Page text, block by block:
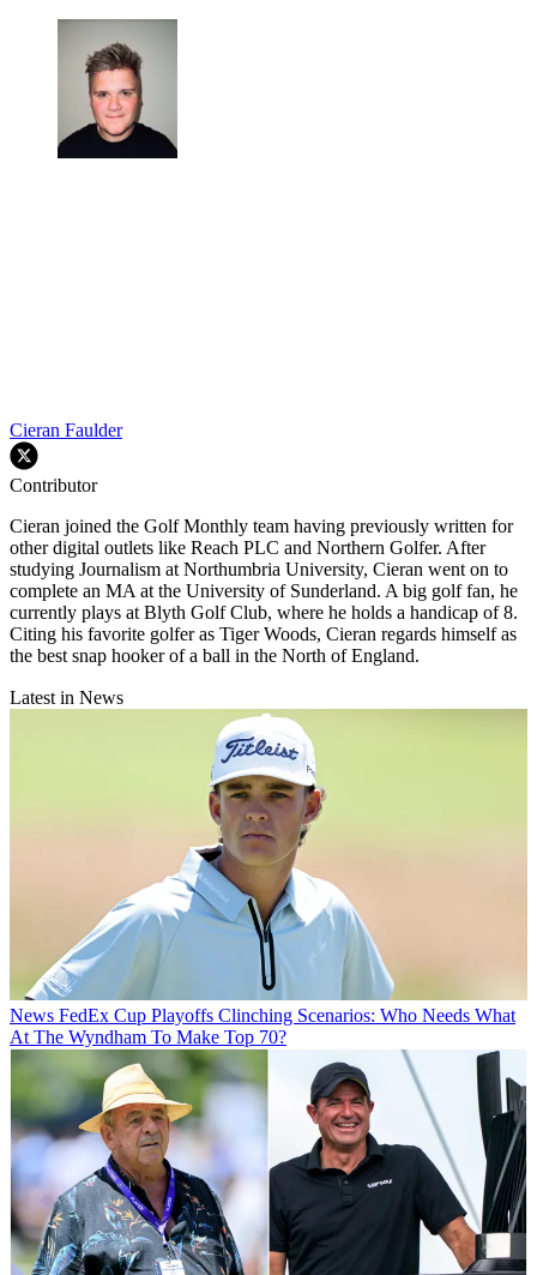
Cieran Faulder
Contributor
Cieran joined the Golf Monthly team having previously written for
other digital outlets like Reach PLC and Northern Golfer. After
studying Journalism at Northumbria University, Cieran went on to
complete an MA at the University of Sunderland. A big golf fan, he
currently plays at Blyth Golf Club, where he holds a handicap of 8.
Citing his favorite golfer as Tiger Woods, Cieran regards himself as
the best snap hooker of a ball in the North of England.
Latest in News
News FedEx Cup Playoffs Clinching Scenarios: Who Needs What
At The Wyndham To Make Top 70?